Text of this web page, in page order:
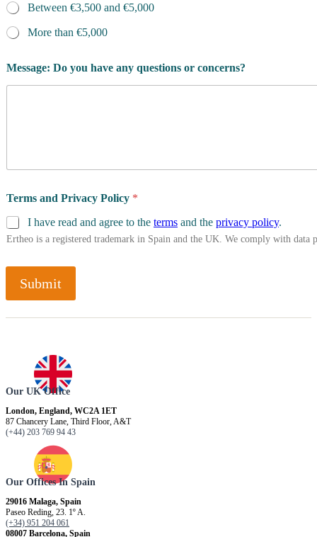
Between €3,500 and €5,000
More than €5,000
Message: Do you have any questions or concerns?
Terms and Privacy Policy *
I have read and agree to the terms and the privacy policy.
Ertheo is a registered trademark in Spain and the UK. We comply with
Submit
Our UK Office
London, England, WC2A 1ET
87 Chancery Lane, Third Floor, A&T
(+44) 203 769 94 43
Our Offices In Spain
29016 Malaga, Spain
Paseo Reding, 23. 1º A.
(+34) 951 204 061
08007 Barcelona, ​​Spain